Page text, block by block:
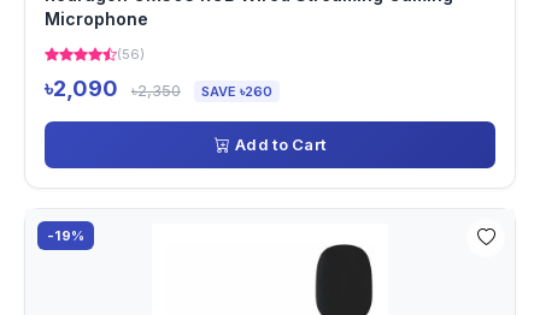
Microphone
(56)
৳2,090 ৳2,350 SAVE ৳260
Add to Cart
-19%